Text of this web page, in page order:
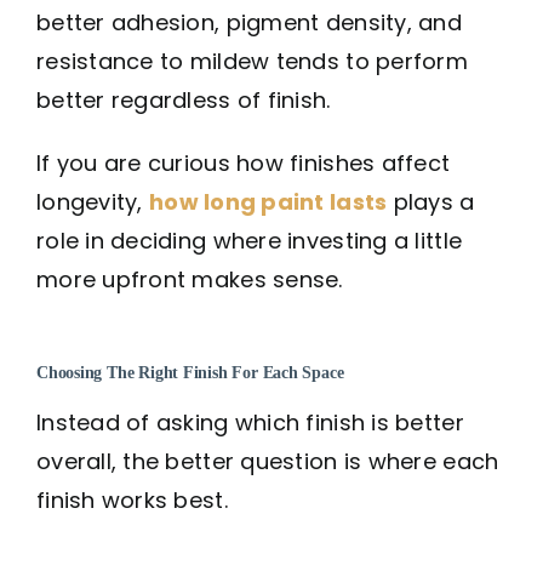
better adhesion, pigment density, and
resistance to mildew tends to perform
better regardless of finish.
If you are curious how finishes affect
longevity, how long paint lasts plays a
role in deciding where investing a little
more upfront makes sense.
Choosing The Right Finish For Each Space
Instead of asking which finish is better
overall, the better question is where each
finish works best.